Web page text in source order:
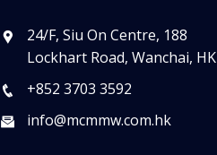
24/F, Siu On Centre, 188
Lockhart Road, Wanchai, HK
+852 3703 3592
info@mcmmw.com.hk